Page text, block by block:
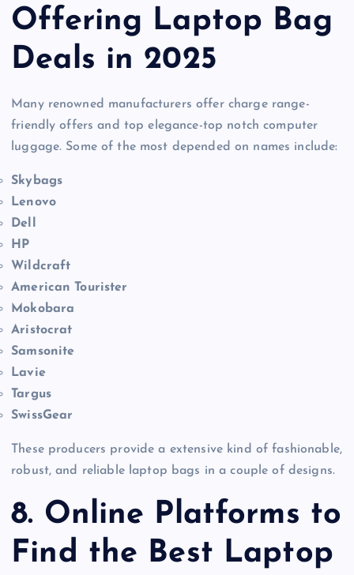
Offering Laptop Bag
Deals in 2025
Many renowned manufacturers offer charge range-
friendly offers and top elegance-top notch computer
luggage. Some of the most depended on names include:
Skybags
Lenovo
Dell
HP
Wildcraft
American Tourister
Mokobara
Aristocrat
Samsonite
Lavie
Targus
SwissGear
These producers provide a extensive kind of fashionable,
robust, and reliable laptop bags in a couple of designs.
8. Online Platforms to
Find the Best Laptop